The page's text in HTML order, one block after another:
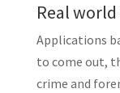
Real
Applications
to come out,
crime and